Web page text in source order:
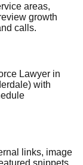
areas,
growth
calls.
Lawyer in
with
links, image